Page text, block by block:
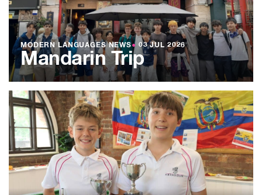
MODERN LANGUAGES NEWS● 03 JUL 2026
Mandarin Trip